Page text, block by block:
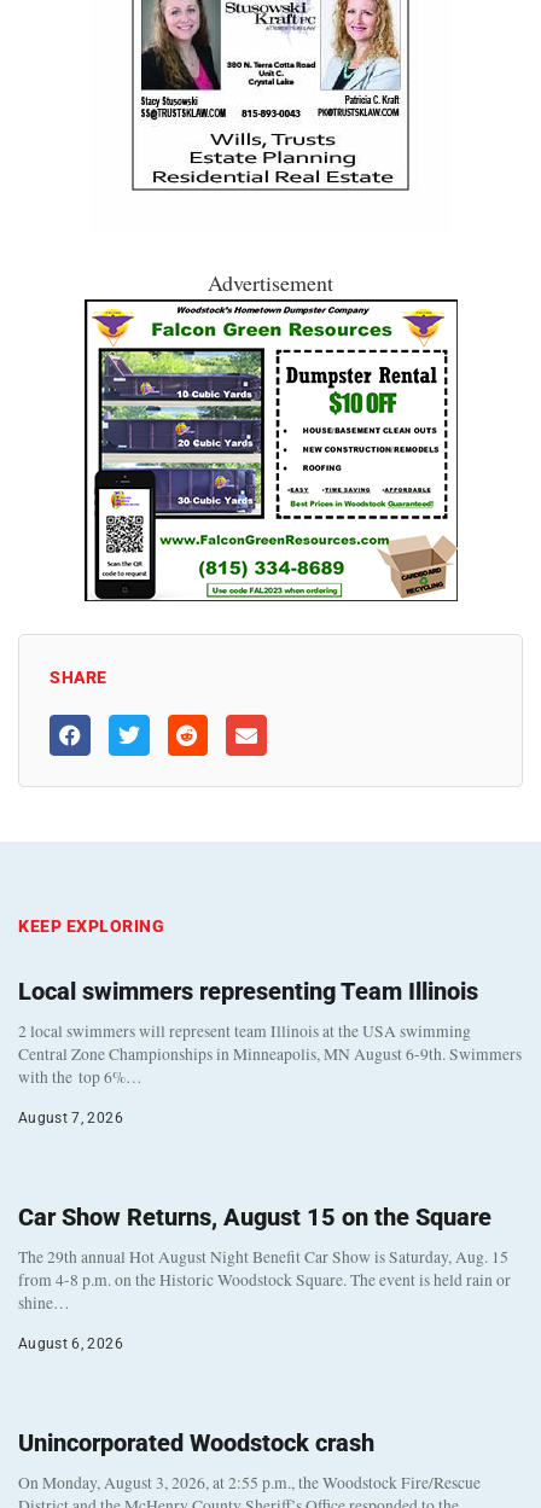
Advertisement
SHARE
KEEP EXPLORING
Local swimmers representing Team Illinois
2 local swimmers will represent team Illinois at the USA swimming
Central Zone Championships in Minneapolis, MN August 6-9th. Swimmers
with the top 6%…
August 7, 2026
Car Show Returns, August 15 on the Square
The 29th annual Hot August Night Benefit Car Show is Saturday, Aug. 15
from 4-8 p.m. on the Historic Woodstock Square. The event is held rain or
shine…
August 6, 2026
Unincorporated Woodstock crash
On Monday, August 3, 2026, at 2:55 p.m., the Woodstock Fire/Rescue